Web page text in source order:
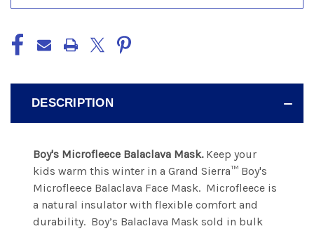
DESCRIPTION
Boy's Microfleece Balaclava Mask.Keep your
kids warm this winter in a Grand Sierra™ Boy's
Microfleece Balaclava Face Mask. Microfleece is
a natural insulator with flexible comfort and
durability. Boy’s Balaclava Mask sold in bulk